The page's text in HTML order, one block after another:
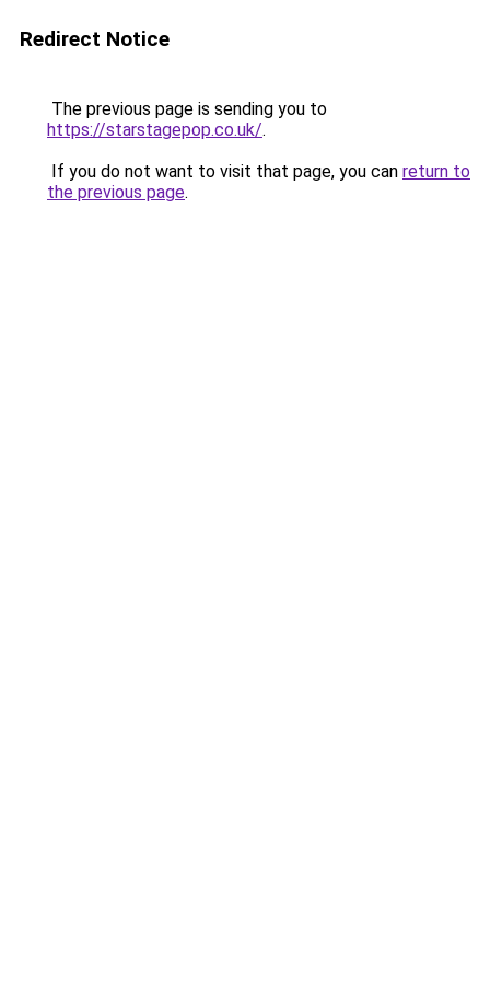
Redirect Notice
The previous page is sending you to
https://starstagepop.co.uk/.
If you do not want to visit that page, you can return to
the previous page.